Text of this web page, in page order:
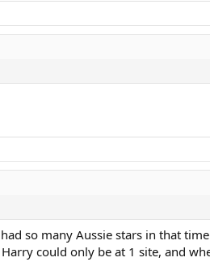
so many Aussie stars in that
could only be at 1 site, and